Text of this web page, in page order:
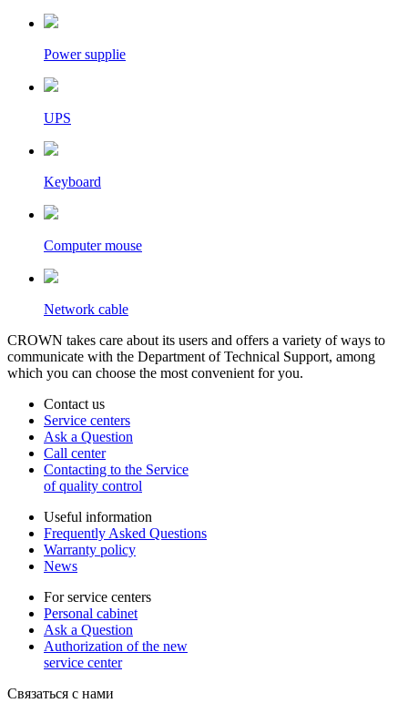
Power supplie
UPS
Keyboard
Computer mouse
Network cable
CROWN takes care about its users and offers a variety of ways to
communicate with the Department of Technical Support, among
which you can choose the most convenient for you.
Contact us
Service centers
Ask a Question
Call center
Contacting to the Service
of quality control
Useful information
Frequently Asked Questions
Warranty policy
News
For service centers
Personal cabinet
Ask a Question
Authorization of the new
service center
Связаться с нами